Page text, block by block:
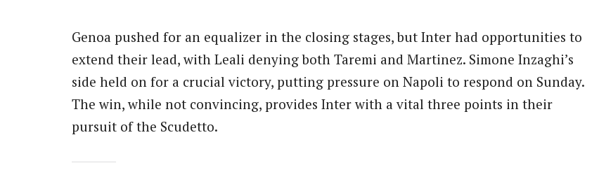
Genoa pushed for an equalizer in the closing stages, but Inter had opportunities to
extend their lead, with Leali denying both Taremi and Martinez. Simone Inzaghi’s
side held on for a crucial victory, putting pressure on Napoli to respond on Sunday.
The win, while not convincing, provides Inter with a vital three points in their
pursuit of the Scudetto.